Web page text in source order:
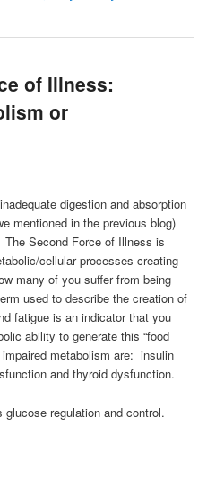
of Illness:
or
digestion and absorption
mentioned in the previous blog)
Second Force of Illness is
cellular processes creating
many of you suffer from being
used to describe the creation of
fatigue is an indicator that you
ability to generate this “food
metabolism are: insulin
and thyroid dysfunction.
glucose regulation and control.